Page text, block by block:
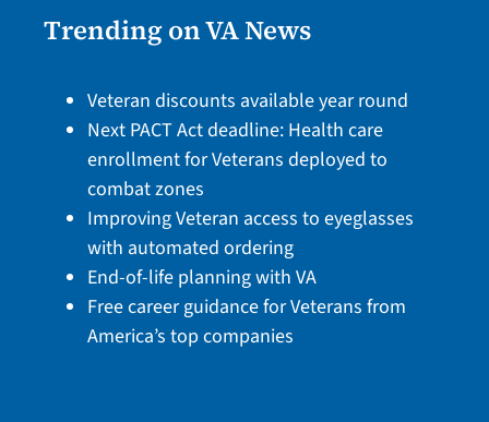
Trending on VA News
Veteran discounts available year round
Next PACT Act deadline: Health care
enrollment for Veterans deployed to
combat zones
Improving Veteran access to eyeglasses
with automated ordering
End-of-life planning with VA
Free career guidance for Veterans from
America’s top companies